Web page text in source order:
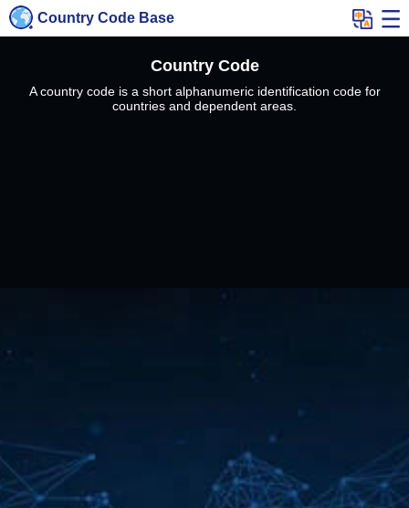
Country Code Base
Country Code
A country code is a short alphanumeric identification code for
countries and dependent areas.